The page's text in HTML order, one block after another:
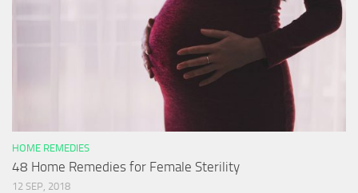
HOME REMEDIES
48 Home Remedies for Female Sterility
12 SEP, 2018